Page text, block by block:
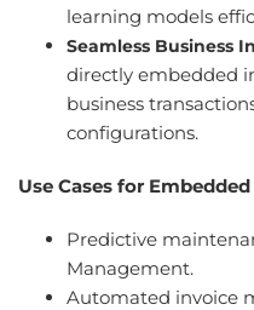
learning models
Seamless Business
directly embedded
business
configurations.
Use Cases for Embedded
Predictive
Management.
Automated invoice